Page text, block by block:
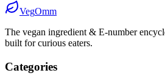
VegOmm
The vegan ingredient & E-number
built for curious eaters.
Categories